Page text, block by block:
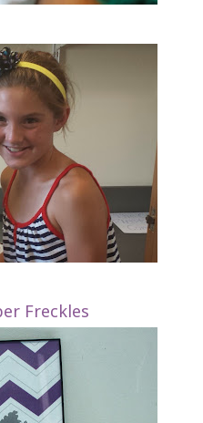
Freckles